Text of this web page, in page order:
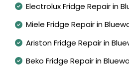
Electrolux Fridge Repair in
Miele Fridge Repair in
Ariston Fridge Repair in
Beko Fridge Repair in